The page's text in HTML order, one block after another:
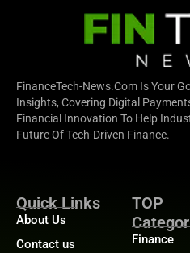
FinanceTech-News.com Is Your
Insights, Covering Digital
Financial Innovation To Help
Future Of Tech-Driven Finance.
Quick Links
About Us
Contact us
TOP
Finance